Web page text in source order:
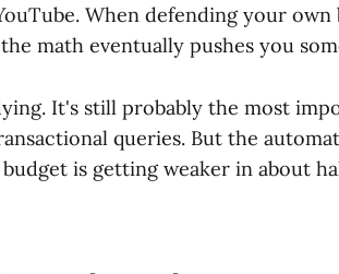
When defending your own
math eventually pushes you
It's still probably the most
queries. But the
is getting weaker in about